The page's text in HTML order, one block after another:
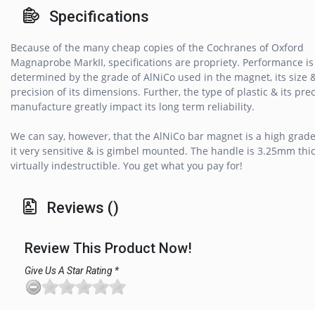
Specifications
Because of the many cheap copies of the Cochranes of Oxford
Magnaprobe MarkII, specifications are propriety. Performance is
determined by the grade of AlNiCo used in the magnet, its size
precision of its dimensions. Further, the type of plastic & its
manufacture greatly impact its long term reliability.
We can say, however, that the AlNiCo bar magnet is a high
it very sensitive & is gimbel mounted. The handle is 3.25mm
virtually indestructible. You get what you pay for!
Reviews ()
Review This Product Now!
Give Us A Star Rating *